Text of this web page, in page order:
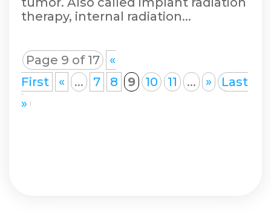
therapy, internal radiation...
Page 9 of 17
«
First
« ... 7 8 9 10 11 ... »
Last
»